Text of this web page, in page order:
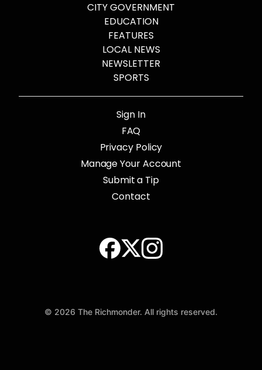
CITY GOVERNMENT
EDUCATION
FEATURES
LOCAL NEWS
NEWSLETTER
SPORTS
Sign In
FAQ
Privacy Policy
Manage Your Account
Submit a Tip
Contact
© 2026 The Richmonder. All rights reserved.